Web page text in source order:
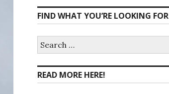
profile
on
Facebook
profile
on
Twitter
profile
on
Instagram
profile
on
Pinterest
FIND WHAT YOU’RE LOOKING FOR
for:
READ MORE HERE!